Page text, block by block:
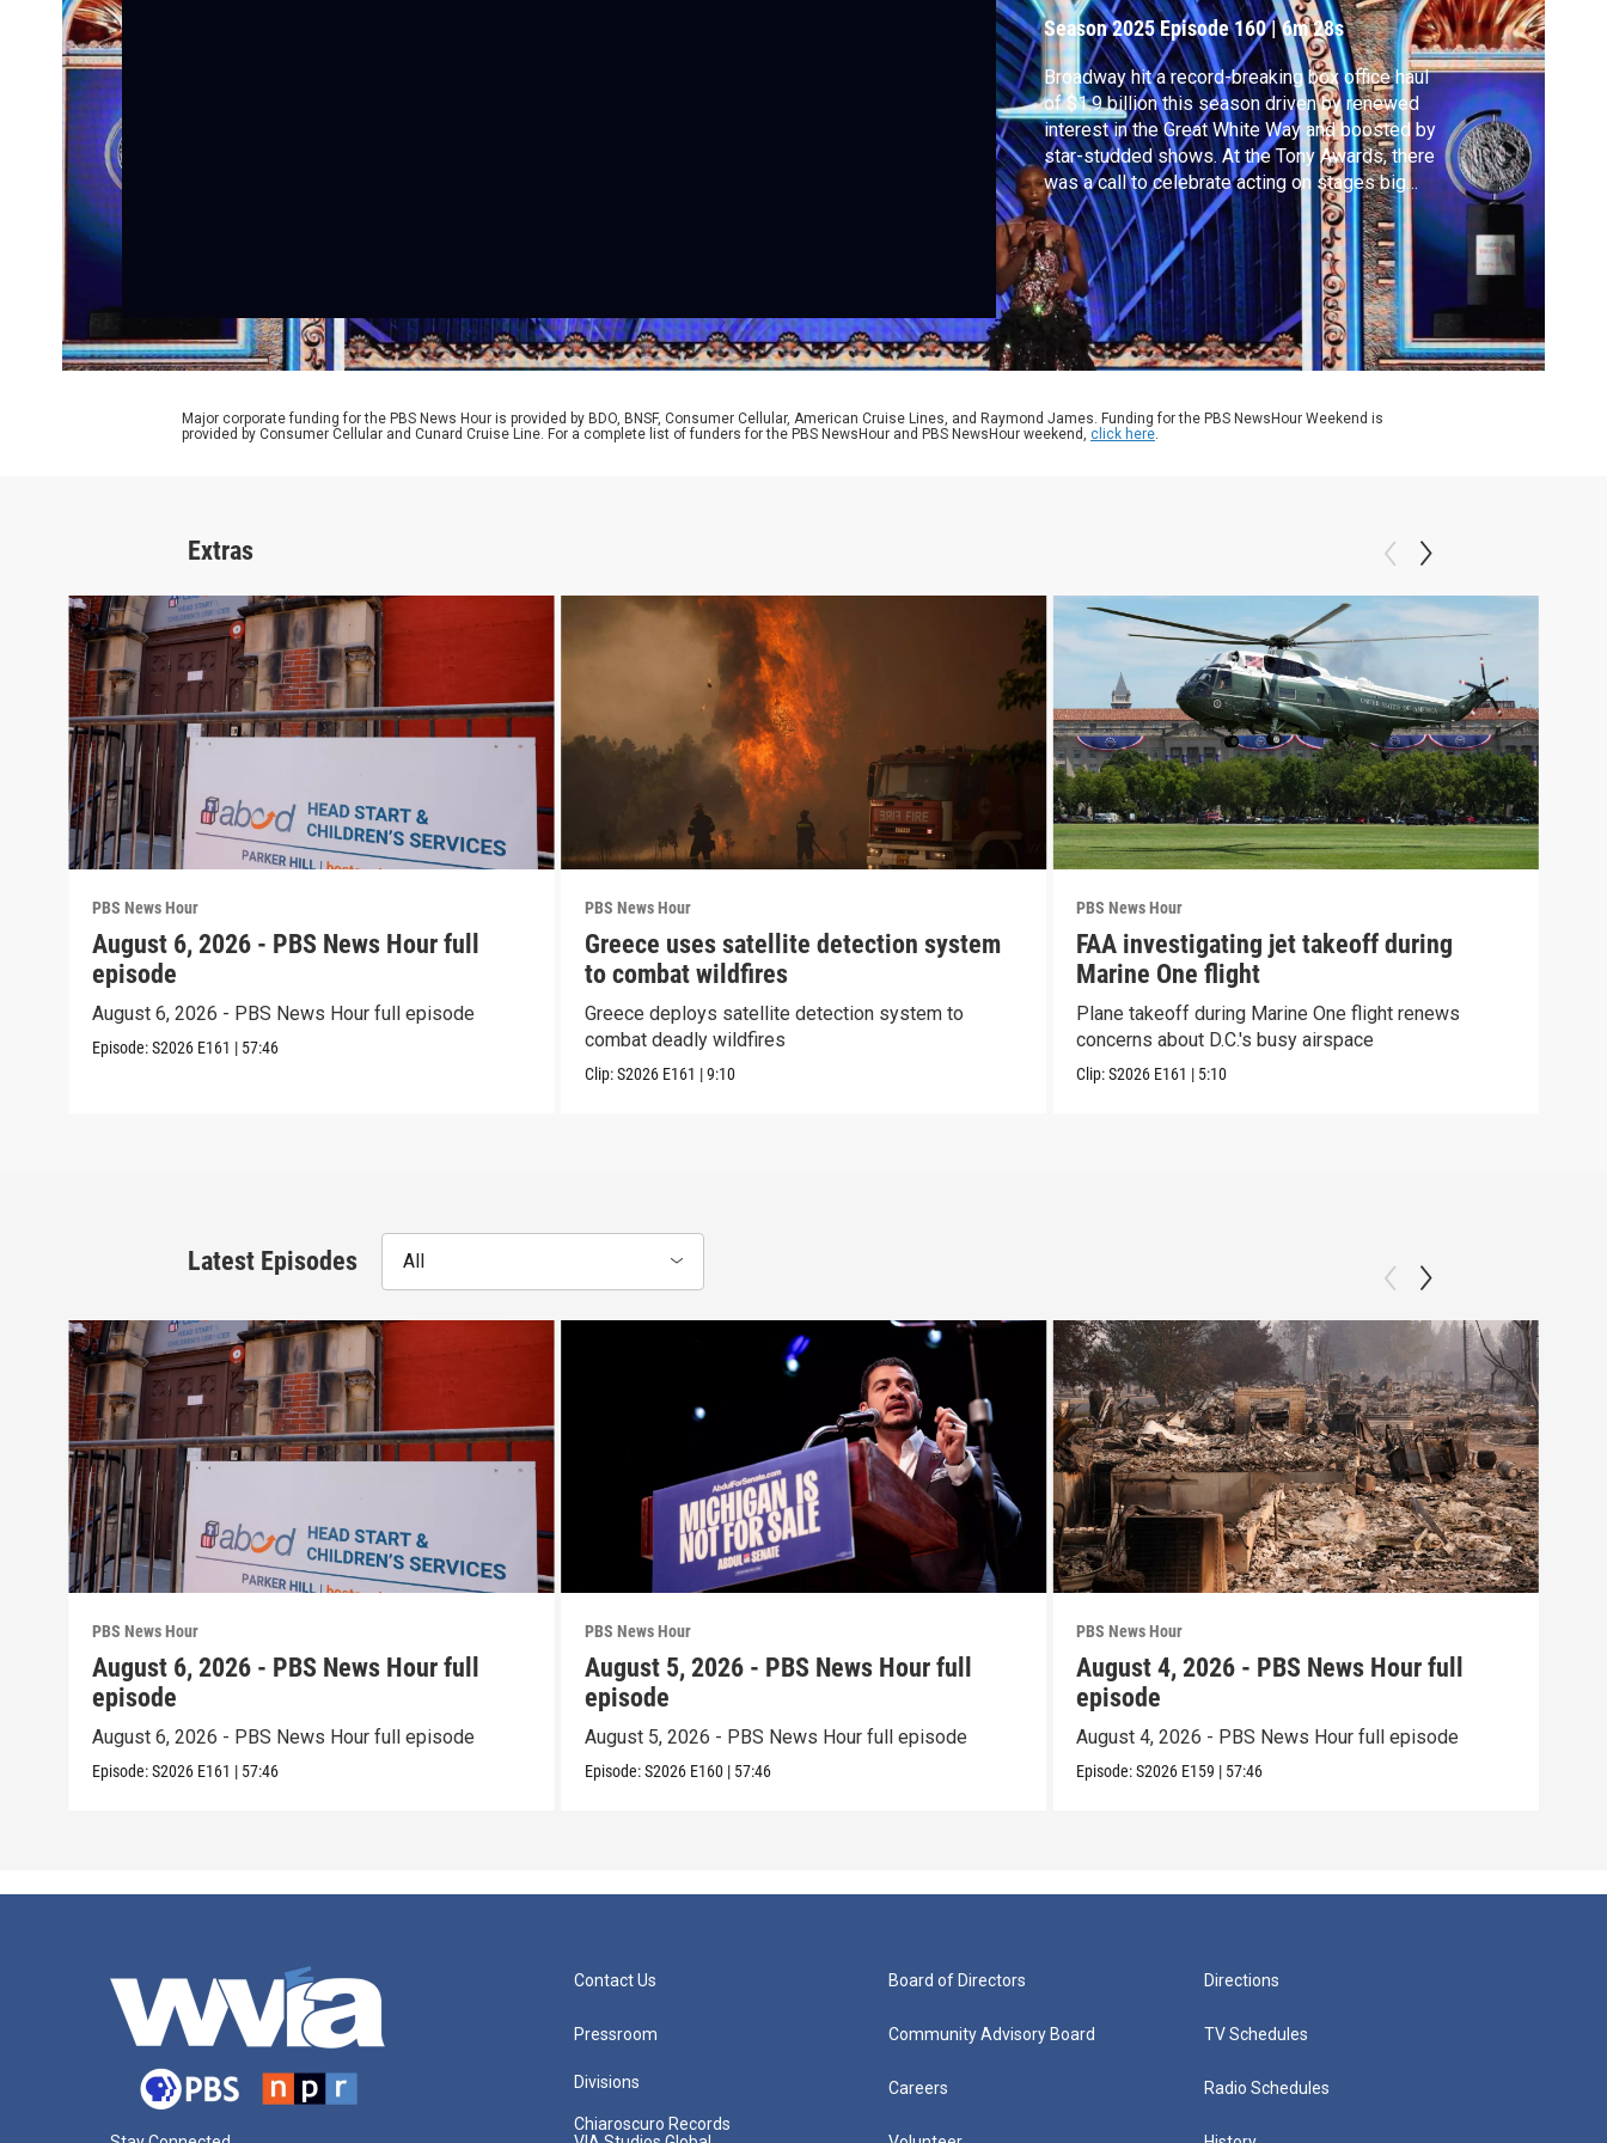
year
Season 2025Episode 160|6m 28s
Broadway hit a record-breaking box office haul
of $1.9 billion this season driven by renewed
interest in the Great White Way and boosted by
star-studded shows. At the Tony Awards, there
was a call to celebrate acting on stages big
and small. Senior arts correspondent Jeffrey
Brown peeks behind the curtain for our arts
and culture series, CANVAS.
Major corporate funding for the PBS News Hour is provided by BDO, BNSF, Consumer Cellular, American Cruise Lines, and Raymond James. Funding for the PBS NewsHour Weekend is
provided by Consumer Cellular and Cunard Cruise Line. For a complete list of funders for the PBS NewsHour and PBS NewsHour weekend, click here.
Extras
PBS News Hour
August 6, 2026 - PBS News Hour full
episode
August 6, 2026 - PBS News Hour full episode
Episode:S2026 E161 | 57:46
PBS News Hour
Greece uses satellite detection system
to combat wildfires
Greece deploys satellite detection system to
combat deadly wildfires
Clip:S2026 E161 |9:10
PBS News Hour
FAA investigating jet takeoff during
Marine One flight
Plane takeoff during Marine One flight renews
concerns about D.C.'s busy airspace
Clip:S2026 E161 | 5:10
Latest Episodes All
PBS News Hour
August 6, 2026 - PBS News Hour full
episode
August 6, 2026 - PBS News Hour full episode
Episode:S2026 E161 | 57:46
PBS News Hour
August 5, 2026 - PBS News Hour full
episode
August 5, 2026 - PBS News Hour full episode
Episode:S2026 E160 | 57:46
PBS News Hour
August 4, 2026 - PBS News Hour full
episode
August 4, 2026 - PBS News Hour full episode
Episode:S2026 E159 | 57:46
Contact Us
Pressroom
Divisions
Chiaroscuro Records
Board of Directors
Community Advisory Board
Careers
Directions
TV Schedules
Radio Schedules